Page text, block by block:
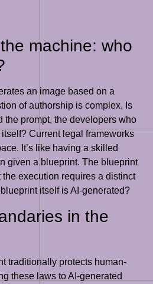
machine: who
an image based on a
of authorship is complex. Is
the prompt, the developers who
Current legal frameworks
It’s like having a skilled
given a blueprint. The blueprint
execution requires a distinct
itself is AI-generated?
in the
traditionally protects human-
these laws to AI-generated